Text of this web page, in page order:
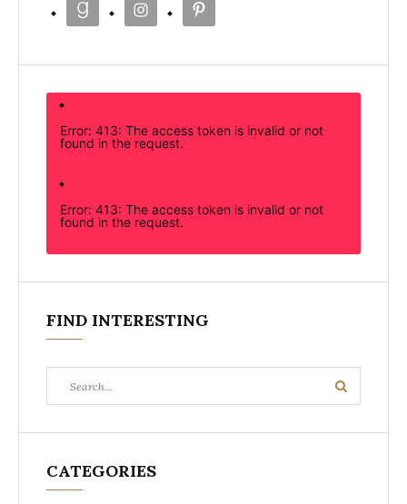
Error: 413: The access token is invalid or not
found in the request.
Error: 413: The access token is invalid or not
found in the request.
FIND INTERESTING
for:
Search
CATEGORIES